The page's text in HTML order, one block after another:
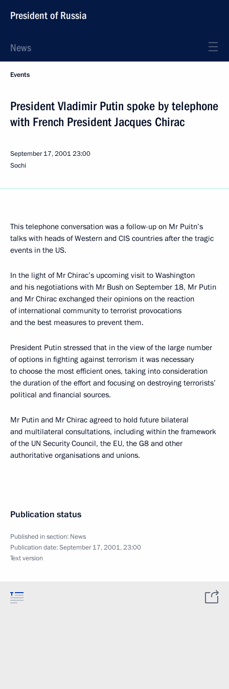
President of Russia
News
Events
President Vladimir Putin spoke by telephone
with French President Jacques Chirac
September 17, 200123:00
Sochi
This telephone conversation was a follow-up on Mr Puitn’s
talks with heads of Western and CIS countries after the tragic
events in the US.
In the light of Mr Chirac’s upcoming visit to Washington
and his negotiations with Mr Bush on September 18, Mr Putin
and Mr Chirac exchanged their opinions on the reaction
of international community to terrorist provocations
and the best measures to prevent them.
President Putin stressed that in the view of the large number
of options in fighting against terrorism it was necessary
to choose the most efficient ones, taking into consideration
the duration of the effort and focusing on destroying terrorists’
political and financial sources.
Mr Putin and Mr Chirac agreed to hold future bilateral
and multilateral consultations, including within the framework
of the UN Security Council, the EU, the G8 and other
authoritative organisations and unions.
Publication status
Published in section: News
Publication date:September 17, 2001, 23:00
Text version